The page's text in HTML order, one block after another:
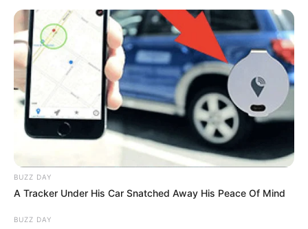
BUZZ DAY
A Tracker Under His Car Snatched Away His Peace Of Mind
BUZZ DAY